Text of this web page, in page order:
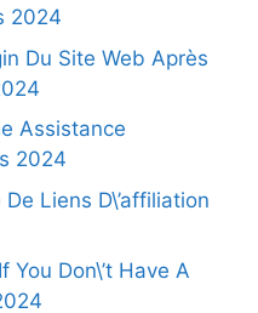
2024
Du Site Web Après
Assistance
2024
Liens D\’affiliation
You Don\’t Have A